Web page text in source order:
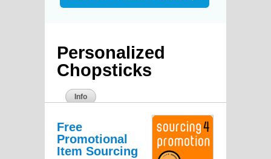
Personalized
Chopsticks
Info
Free
Promotional
Item Sourcing